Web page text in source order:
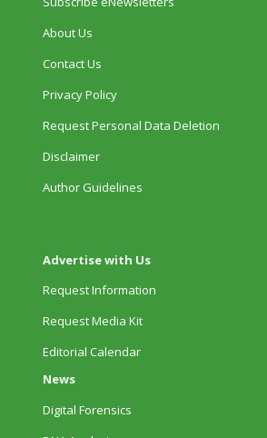
About Us
Contact Us
Privacy Policy
Request Personal Data Deletion
Disclaimer
Author Guidelines
Advertise with Us
Request Information
Request Media Kit
Editorial Calendar
News
Digital Forensics